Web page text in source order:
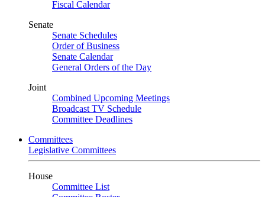
Fiscal Calendar
Senate
Senate Schedules
Order of Business
Senate Calendar
General Orders of the Day
Joint
Combined Upcoming Meetings
Broadcast TV Schedule
Committee Deadlines
Committees
Legislative Committees
House
Committee List